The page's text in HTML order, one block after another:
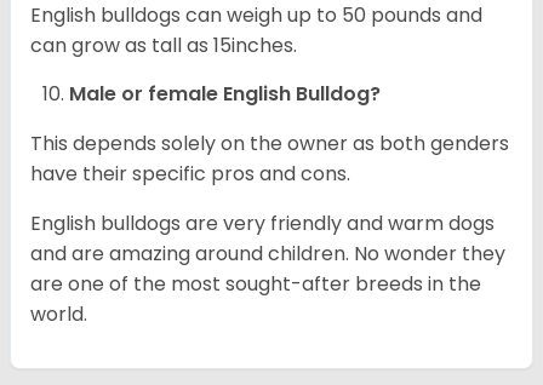
English bulldogs can weigh up to 50 pounds and
can grow as tall as 15inches.
Male or female English Bulldog?
This depends solely on the owner as both genders
have their specific pros and cons.
English bulldogs are very friendly and warm dogs
and are amazing around children. No wonder they
are one of the most sought-after breeds in the
world.